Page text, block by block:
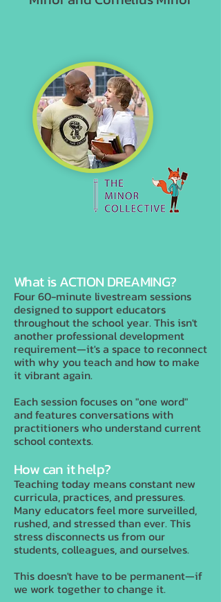
What is ACTION DREAMING?
Four 60-minute livestream sessions
designed to support educators
throughout the school year. This isn't
another professional development
requirement—it's a space to reconnect
with why you teach and how to make
it vibrant again.
Each session focuses on "one word"
and features conversations with
practitioners who understand current
school contexts.
How can it help?
Teaching today means constant new
curricula, practices, and pressures.
Many educators feel more surveilled,
rushed, and stressed than ever. This
stress disconnects us from our
students, colleagues, and ourselves.
This doesn't have to be permanent—if
we work together to change it.